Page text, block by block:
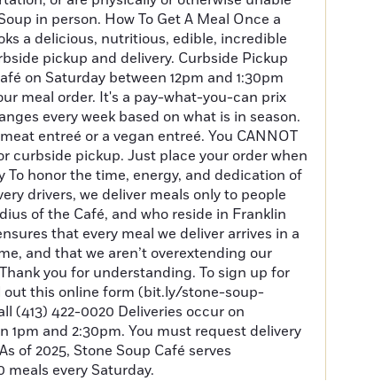
in person. How To Get A Meal Once a
a delicious, nutritious, edible, incredible
pickup and delivery. Curbside Pickup
on Saturday between 12pm and 1:30pm
meal order. It's a pay-what-you-can prix
every week based on what is in season.
entreé or a vegan entreé. You CANNOT
curbside pickup. Just place your order when
To honor the time, energy, and dedication of
drivers, we deliver meals only to people
of the Café, and who reside in Franklin
that every meal we deliver arrives in a
and that we aren’t overextending our
you for understanding. To sign up for
out this online form (bit.ly/stone-soup-
(413) 422-0020 Deliveries occur on
1pm and 2:30pm. You must request delivery
of 2025, Stone Soup Café serves
meals every Saturday.